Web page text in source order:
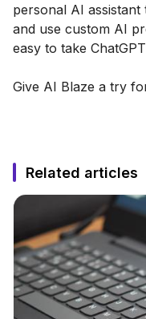
personal AI
and use custom AI
easy to take
Give AI Blaze a try
Related articles